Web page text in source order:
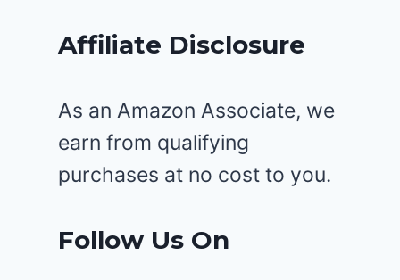
Affiliate Disclosure
As an Amazon Associate, we
earn from qualifying
purchases at no cost to you.
Follow Us On